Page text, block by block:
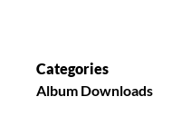
Categories
Album Downloads